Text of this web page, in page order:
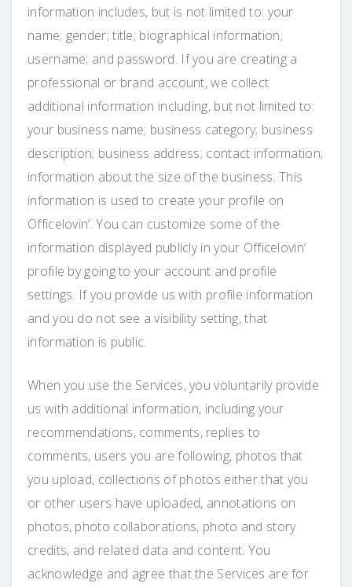
information includes, but is not limited to: your
name; gender; title; biographical information;
username; and password. If you are creating a
professional or brand account, we collect
additional information including, but not limited to:
your business name; business category; business
description; business address; contact information;
information about the size of the business. This
information is used to create your profile on
Officelovin’. You can customize some of the
information displayed publicly in your Officelovin’
profile by going to your account and profile
settings. If you provide us with profile information
and you do not see a visibility setting, that
information is public.
When you use the Services, you voluntarily provide
us with additional information, including your
recommendations, comments, replies to
comments, users you are following, photos that
you upload, collections of photos either that you
or other users have uploaded, annotations on
photos, photo collaborations, photo and story
credits, and related data and content. You
acknowledge and agree that the Services are for